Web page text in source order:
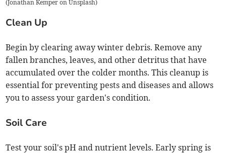
(Jonathan Kemper on Unsplash)
Clean Up
Begin by clearing away winter debris. Remove any
fallen branches, leaves, and other detritus that have
accumulated over the colder months. This cleanup is
essential for preventing pests and diseases and allows
you to assess your garden's condition.
Soil Care
Test your soil's pH and nutrient levels. Early spring is